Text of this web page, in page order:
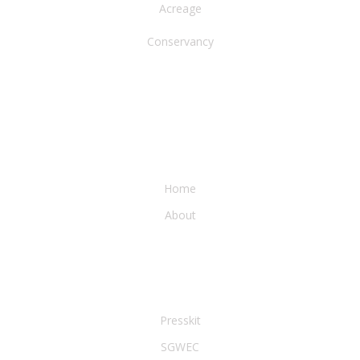
Acreage
Conservancy
Home
About
Presskit
SGWEC